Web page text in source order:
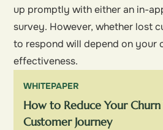
up promptly with either an in-
survey. However, whether lost
to respond will depend on your
effectiveness.
WHITEPAPER
How to Reduce Your
Customer Journey